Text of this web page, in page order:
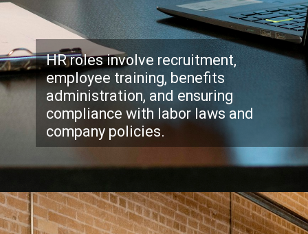
HR roles involve recruitment,
employee training, benefits
administration, and ensuring
compliance with labor laws and
company policies.